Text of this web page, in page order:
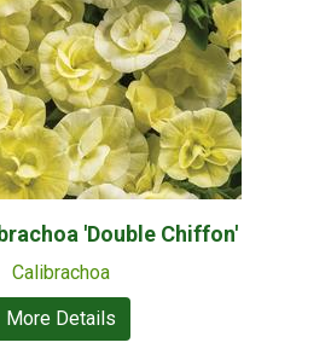
'Double Chiffon'
Calibrachoa
More Details